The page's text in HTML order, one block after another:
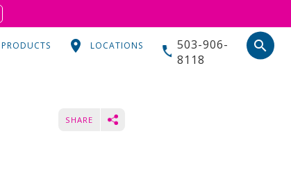
PRODUCTS LOCATIONS
503-906-
8118
search
SHARE